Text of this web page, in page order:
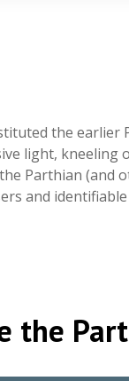
the earlier
light,
Parthian (and
and
the